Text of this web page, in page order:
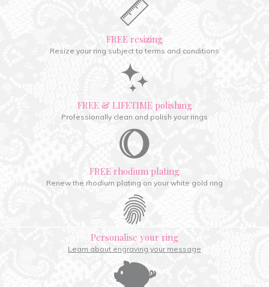
FREE resizing
Resize your ring subject to terms and conditions
FREE & LIFETIME polishing
Professionally clean and polish your rings
FREE rhodium plating
Renew the rhodium plating on your white gold ring
Personalise your ring
Learn about engraving your message